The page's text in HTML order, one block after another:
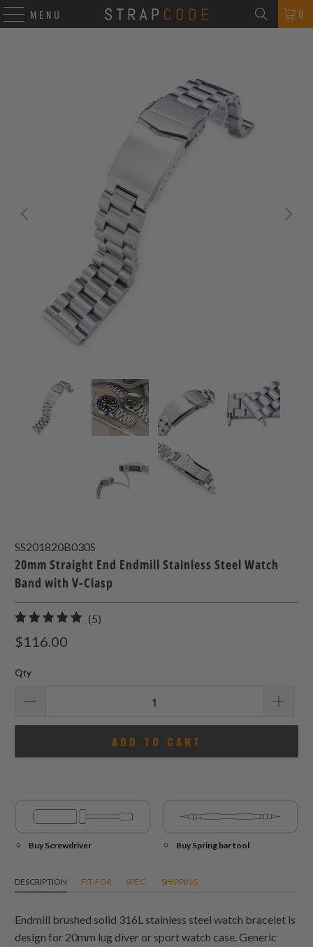
MENU 0
SS201820B030S
20mm Straight End Endmill Stainless Steel Watch
Band with V-Clasp
(5)
$116.00
Qty
ADD TO CART
Buy Screwdriver Buy Spring bar tool
DESCRIPTION FIT-FOR SPEC. SHIPPING
Endmill brushed solid 316L stainless steel watch bracelet is
design for 20mm lug diver or sport watch case. Generic